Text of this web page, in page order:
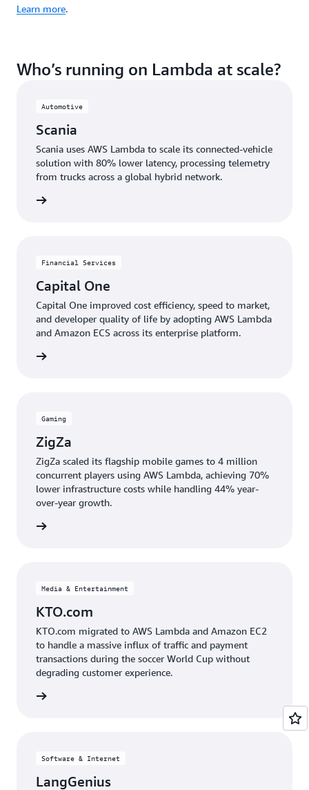
Learn more.
Who’s running on Lambda at scale?
Automotive
Scania
Scania uses AWS Lambda to scale its connected-vehicle
solution with 80% lower latency, processing telemetry
from trucks across a global hybrid network.
Financial Services
Capital One
Capital One improved cost efficiency, speed to market,
and developer quality of life by adopting AWS Lambda
and Amazon ECS across its enterprise platform.
Gaming
ZigZa
ZigZa scaled its flagship mobile games to 4 million
concurrent players using AWS Lambda, achieving 70%
lower infrastructure costs while handling 44% year-
over-year growth.
Media & Entertainment
KTO.com
KTO.com migrated to AWS Lambda and Amazon EC2
to handle a massive influx of traffic and payment
transactions during the soccer World Cup without
degrading customer experience.
Software & Internet
LangGenius